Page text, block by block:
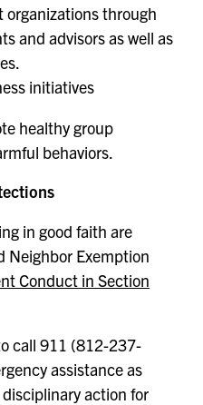
through
and advisors as well as
initiatives
healthy group
behaviors.
in good faith are
Neighbor Exemption
Conduct in Section
call 911 (812-237-
assistance as
action for